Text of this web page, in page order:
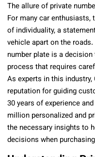
The allure of private
For many car enthusiasts,
of individuality, a
vehicle apart on the
number plate is a decision
process that requires
As experts in this
reputation for guiding
30 years of experience
million personalized and
the necessary insights to
decisions when